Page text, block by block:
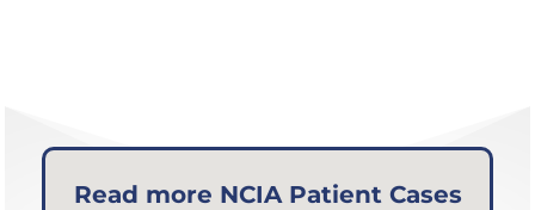
Read more NCIA Patient Cases